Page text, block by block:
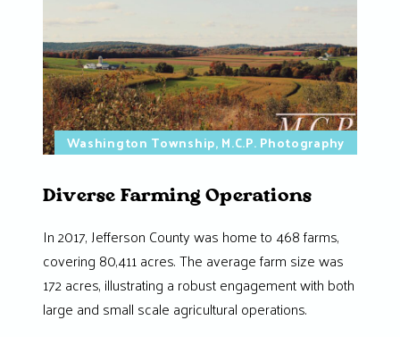
Washington Township, M.C.P. Photography
Diverse Farming Operations
In 2017, Jefferson County was home to 468 farms,
covering 80,411 acres. The average farm size was
172 acres, illustrating a robust engagement with both
large and small scale agricultural operations.